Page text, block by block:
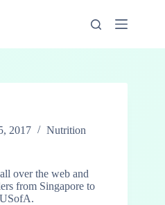
2017 Nutrition
over the web and
from Singapore to